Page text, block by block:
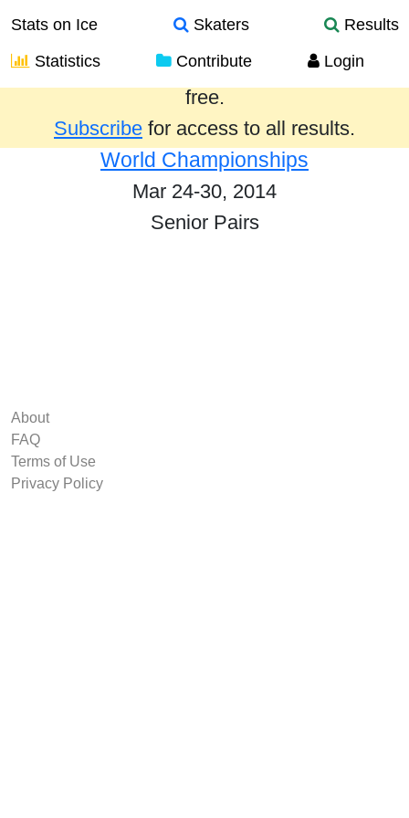
Stats on Ice Skaters
Results
Statistics
Contribute Login
Results from the past year are provided
free.
Subscribe for access to all results.
World Championships
Mar 24-30, 2014
Senior Pairs
About
FAQ
Terms of Use
Privacy Policy